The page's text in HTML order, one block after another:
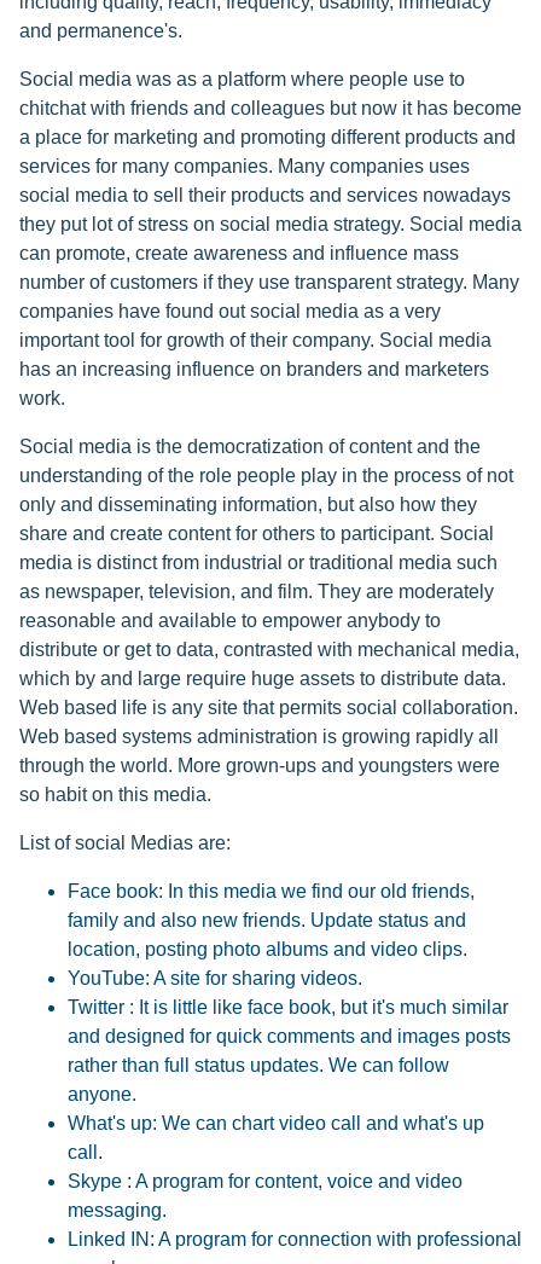
and permanence's.
Social media was as a platform where people use to
chitchat with friends and colleagues but now it has become
a place for marketing and promoting different products and
services for many companies. Many companies uses
social media to sell their products and services nowadays
they put lot of stress on social media strategy. Social media
can promote, create awareness and influence mass
number of customers if they use transparent strategy. Many
companies have found out social media as a very
important tool for growth of their company. Social media
has an increasing influence on branders and marketers
work.
Social media is the democratization of content and the
understanding of the role people play in the process of not
only and disseminating information, but also how they
share and create content for others to participant. Social
media is distinct from industrial or traditional media such
as newspaper, television, and film. They are moderately
reasonable and available to empower anybody to
distribute or get to data, contrasted with mechanical media,
which by and large require huge assets to distribute data.
Web based life is any site that permits social collaboration.
Web based systems administration is growing rapidly all
through the world. More grown-ups and youngsters were
so habit on this media.
List of social Medias are:
Face book: In this media we find our old friends,
family and also new friends. Update status and
location, posting photo albums and video clips.
YouTube: A site for sharing videos.
Twitter : It is little like face book, but it's much similar
and designed for quick comments and images posts
rather than full status updates. We can follow
anyone.
What's up: We can chart video call and what's up
call.
Skype : A program for content, voice and video
messaging.
Linked IN: A program for connection with professional